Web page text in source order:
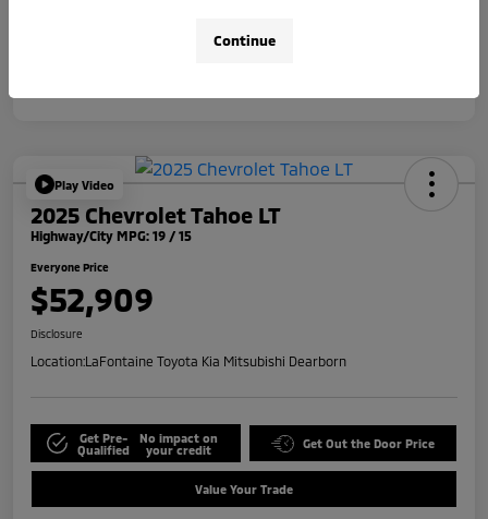
Play Video
2025 Chevrolet Tahoe LT
Highway/City MPG: 19 / 15
Everyone Price
$52,909
Disclosure
Location:LaFontaine Toyota Kia Mitsubishi Dearborn
Get Pre-
Qualified
No impact on
your credit
Get Out the Door Price
Value Your Trade
Continue